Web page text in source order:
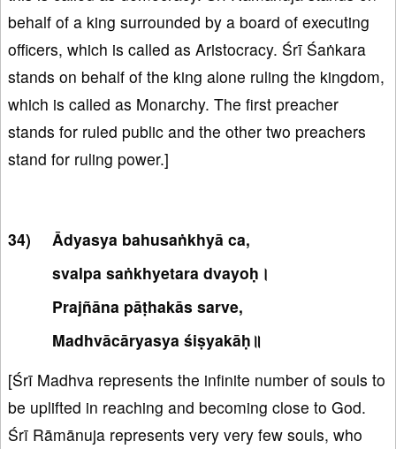
behalf of a king surrounded by a board of executing
officers, which is called as Aristocracy. Śrī Śaṅkara
stands on behalf of the king alone ruling the kingdom,
which is called as Monarchy. The first preacher
stands for ruled public and the other two preachers
stand for ruling power.]
Ādyasya bahusaṅkhyā ca,
svalpa saṅkhyetara dvayoḥ।
Prajñāna pāṭhakās sarve,
Madhvācāryasya śiṣyakāḥ॥
[Śrī Madhva represents the infinite number of souls to
be uplifted in reaching and becoming close to God.
Śrī Rāmānuja represents very very few souls, who